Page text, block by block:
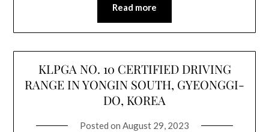
Read more
KLPGA NO. 10 CERTIFIED DRIVING
RANGE IN YONGIN SOUTH, GYEONGGI-
DO, KOREA
Posted on August 29, 2023